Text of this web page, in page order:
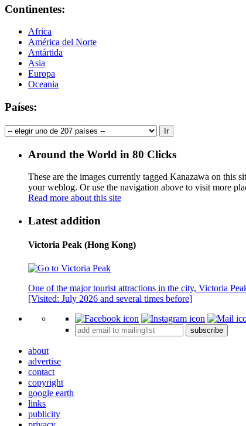
Continentes:
Africa
América del Norte
Antártida
Asia
Europa
Oceania
Países:
Around the World in 80 Clicks
These are the images currently tagged Kanazawa on this
your weblog. Or use the navigation above to visit more
Read more about this site
Latest addition
Victoria Peak (Hong Kong)
One of the major tourist attractions in the city, Victoria
[Visited: July 2026 and several times before]
subscribe
about
advertise
contact
copyright
google earth
links
publicity